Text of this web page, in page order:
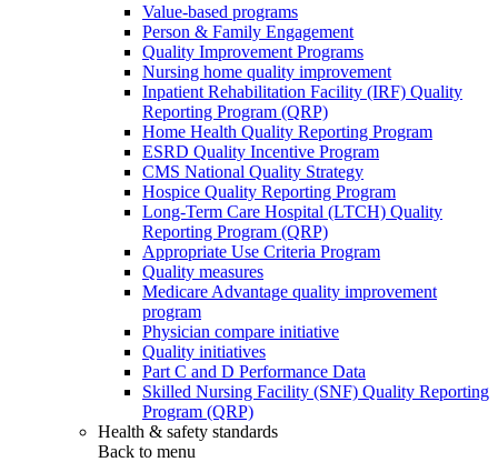
Value-based programs
Person & Family Engagement
Quality Improvement Programs
Nursing home quality improvement
Inpatient Rehabilitation Facility (IRF) Quality
Reporting Program (QRP)
Home Health Quality Reporting Program
ESRD Quality Incentive Program
CMS National Quality Strategy
Hospice Quality Reporting Program
Long-Term Care Hospital (LTCH) Quality
Reporting Program (QRP)
Appropriate Use Criteria Program
Quality measures
Medicare Advantage quality improvement
program
Physician compare initiative
Quality initiatives
Part C and D Performance Data
Skilled Nursing Facility (SNF) Quality Reporting
Program (QRP)
Health & safety standards
Back to menu